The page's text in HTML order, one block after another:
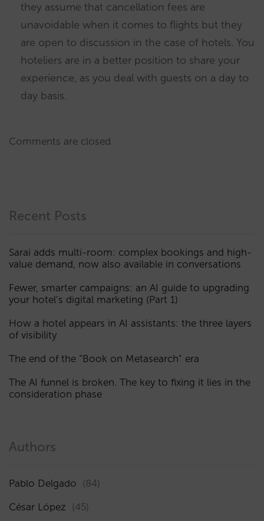
they assume that cancellation fees are
unavoidable when it comes to flights but they
are open to discussion in the case of hotels. You
hoteliers are in a better position to share your
experience, as you deal with guests on a day to
day basis.
Comments are closed.
Recent Posts
Sarai adds multi-room: complex bookings and high-
value demand, now also available in conversations
Fewer, smarter campaigns: an AI guide to upgrading
your hotel’s digital marketing (Part 1)
How a hotel appears in AI assistants: the three layers
of visibility
The end of the “Book on Metasearch” era
The AI funnel is broken. The key to fixing it lies in the
consideration phase
Authors
Pablo Delgado (84)
César López (45)